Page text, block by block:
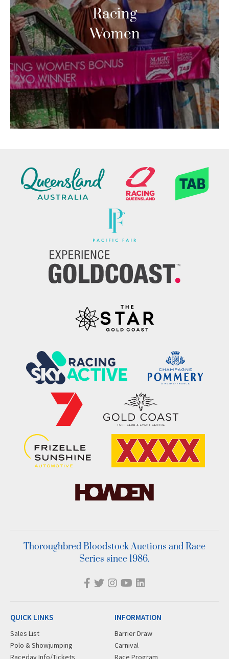
Racing
Women
Thoroughbred Bloodstock Auctions and Race
Series since 1986.
QUICK LINKS
Sales List
Polo & Showjumping
Raceday Info/Tickets
INFORMATION
Barrier Draw
Carnival
Race Program